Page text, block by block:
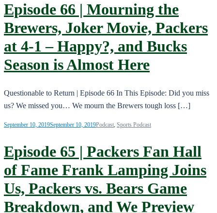
Episode 66 | Mourning the
Brewers, Joker Movie, Packers
at 4-1 – Happy?, and Bucks
Season is Almost Here
Questionable to Return | Episode 66 In This Episode: Did you miss
us? We missed you… We mourn the Brewers tough loss […]
September 10, 2019September 10, 2019Podcast Sports Podcast
Episode 65 | Packers Fan Hall
of Fame Frank Lamping Joins
Us, Packers vs. Bears Game
Breakdown, and We Preview